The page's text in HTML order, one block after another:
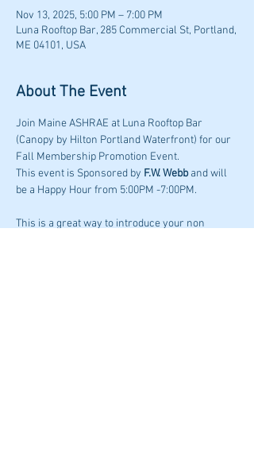
Nov 13, 2025, 5:00 PM – 7:00 PM
Luna Rooftop Bar, 285 Commercial St, Portland,
ME 04101, USA
About The Event
Join Maine ASHRAE at Luna Rooftop Bar
(Canopy by Hilton Portland Waterfront) for our
Fall Membership Promotion Event.
This event is Sponsored by F.W. Webb and will
be a Happy Hour from 5:00PM -7:00PM.
This is a great way to introduce your non